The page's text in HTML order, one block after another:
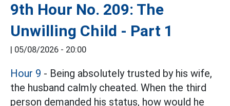
9th Hour No. 209: The
Unwilling Child - Part 1
| 05/08/2026 - 20:00
Hour 9 - Being absolutely trusted by his wife,
the husband calmly cheated. When the third
person demanded his status, how would he